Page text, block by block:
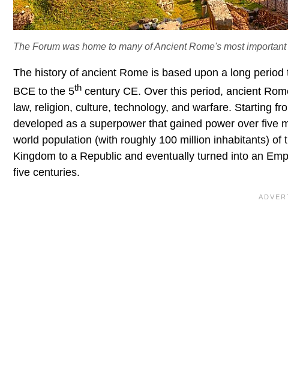
The Forum was home to many of Ancient Rome's most
The history of ancient Rome is based upon a long
BCE to the 5th century CE. Over this period, ancient
law, religion, culture, technology, and warfare. Starting
developed as a superpower that gained power over five
world population (with roughly 100 million inhabitants)
Kingdom to a Republic and eventually turned into an
five centuries.